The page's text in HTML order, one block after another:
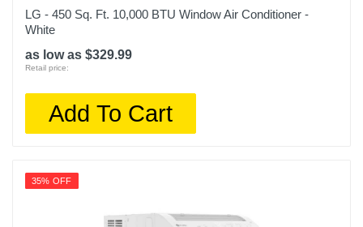
LG - 450 Sq. Ft. 10,000 BTU Window Air Conditioner -
White
as low as $329.99
Retail price:
Add To Cart
35% OFF